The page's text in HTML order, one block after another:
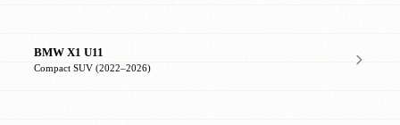
BMW X1 U11
Compact SUV (2022–2026)